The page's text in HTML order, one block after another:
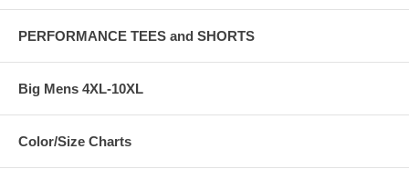
PERFORMANCE TEES and SHORTS
Big Mens 4XL-10XL
Color/Size Charts